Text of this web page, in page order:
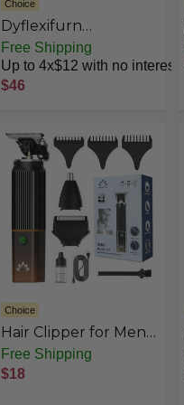
Choice
Dyflexifurn
Professional Hair
Clippers for Men
Free Shipping
Up to 4x$12 with no interest
$46
Choice
Hair Clipper for Men,
3-in-1 Trimmer, Multi
Groomer & Electric
Razor with Type-C
Free Shipping
$18